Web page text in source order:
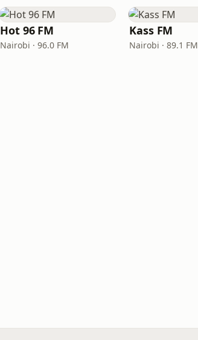
Hot 96 FM
Nairobi · 96.0 FM
Kass FM
Nairobi · 89.1 FM